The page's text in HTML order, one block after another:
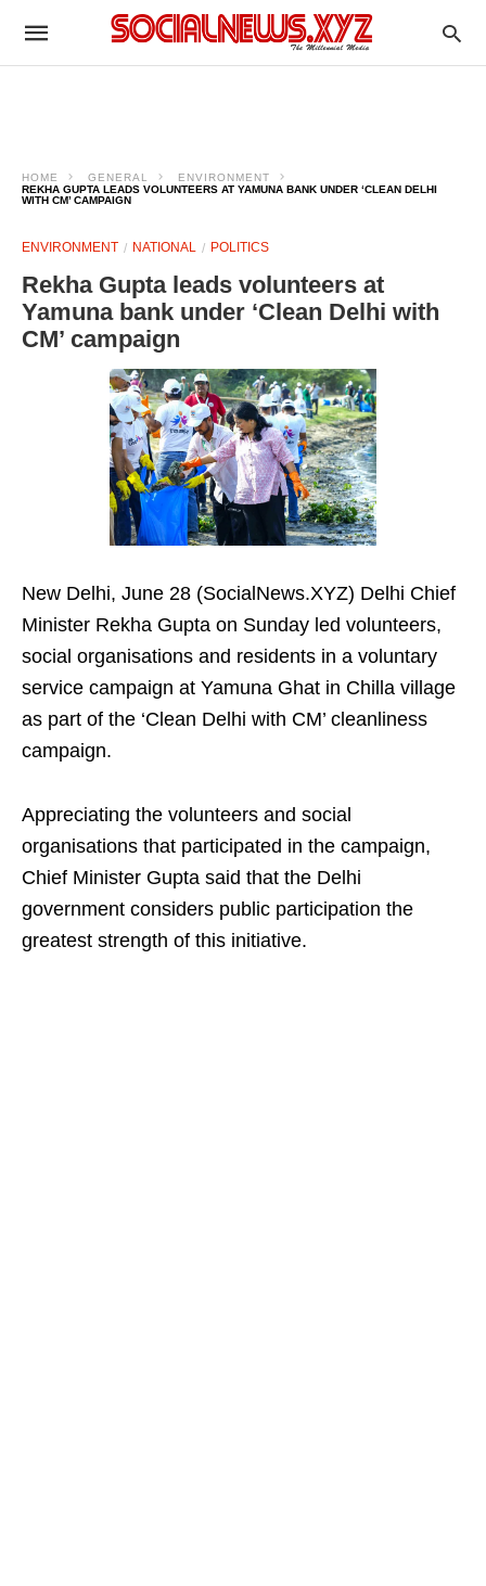
HOME GENERAL
ENVIRONMENT
REKHA GUPTA LEADS VOLUNTEERS AT YAMUNA BANK UNDER ‘CLEAN DELHI
WITH CM’ CAMPAIGN
ENVIRONMENT NATIONAL POLITICS
Rekha Gupta leads volunteers at
Yamuna bank under ‘Clean Delhi with
CM’ campaign
New Delhi, June 28 (SocialNews.XYZ) Delhi Chief
Minister Rekha Gupta on Sunday led volunteers,
social organisations and residents in a voluntary
service campaign at Yamuna Ghat in Chilla village
as part of the ‘Clean Delhi with CM’ cleanliness
campaign.
Appreciating the volunteers and social
organisations that participated in the campaign,
Chief Minister Gupta said that the Delhi
government considers public participation the
greatest strength of this initiative.